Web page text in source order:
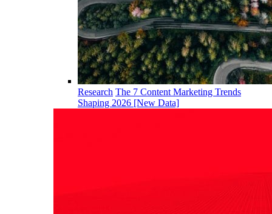
Research The 7 Content Marketing Trends
Shaping 2026 [New Data]